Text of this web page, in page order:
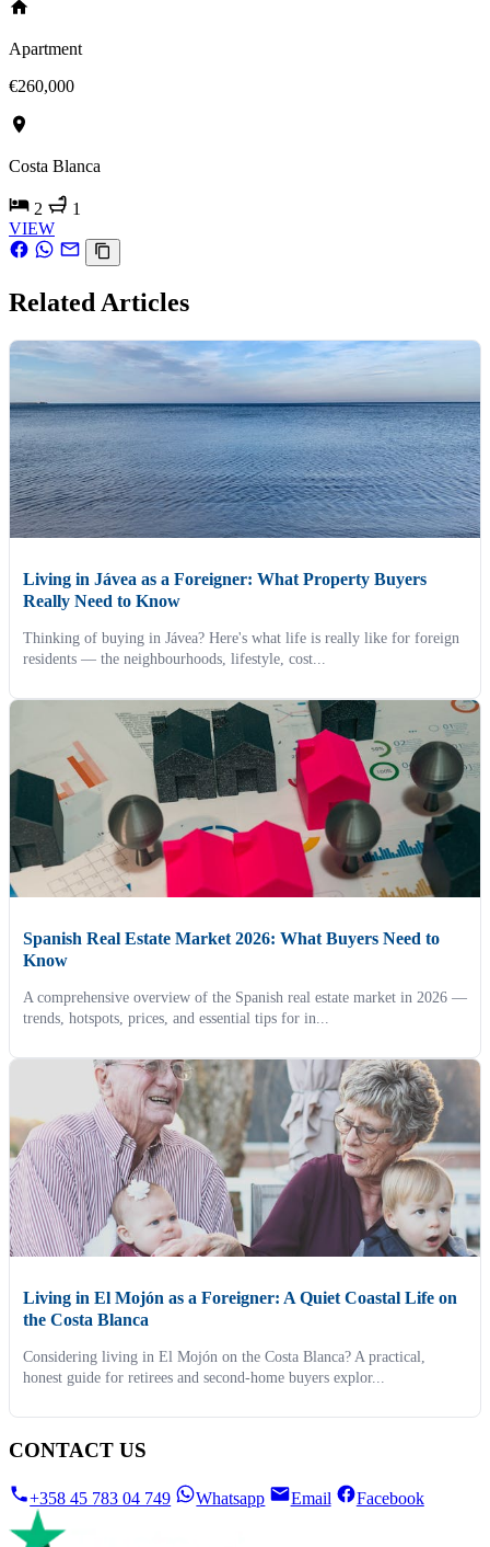
Apartment
€260,000
Costa Blanca
2
1
VIEW
Related Articles
Living in Jávea as a Foreigner: What Property Buyers
Really Need to Know
Thinking of buying in Jávea? Here's what life is really like for foreign
residents — the neighbourhoods, lifestyle, cost...
Spanish Real Estate Market 2026: What Buyers Need to
Know
A comprehensive overview of the Spanish real estate market in 2026 —
trends, hotspots, prices, and essential tips for in...
Living in El Mojón as a Foreigner: A Quiet Coastal Life on
the Costa Blanca
Considering living in El Mojón on the Costa Blanca? A practical,
honest guide for retirees and second-home buyers explor...
CONTACT US
+358 45 783 04 749 Whatsapp Email Facebook